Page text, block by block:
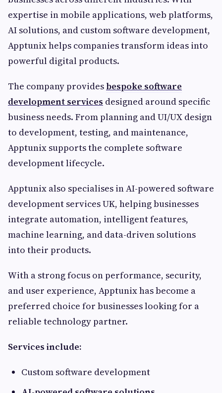
expertise in mobile applications, web platforms,
AI solutions, and custom software development,
Apptunix helps companies transform ideas into
powerful digital products.
The company provides bespoke software
development services designed around specific
business needs. From planning and UI/UX design
to development, testing, and maintenance,
Apptunix supports the complete software
development lifecycle.
Apptunix also specialises in AI-powered software
development services UK, helping businesses
integrate automation, intelligent features,
machine learning, and data-driven solutions
into their products.
With a strong focus on performance, security,
and user experience, Apptunix has become a
preferred choice for businesses looking for a
reliable technology partner.
Services include:
Custom software development